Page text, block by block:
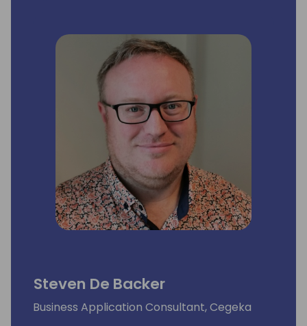
audience of professionals who want to learn
from the experts and stay updated on the
latest trends and innovations in the industry.
Steven De Backer
Business Application Consultant, Cegeka